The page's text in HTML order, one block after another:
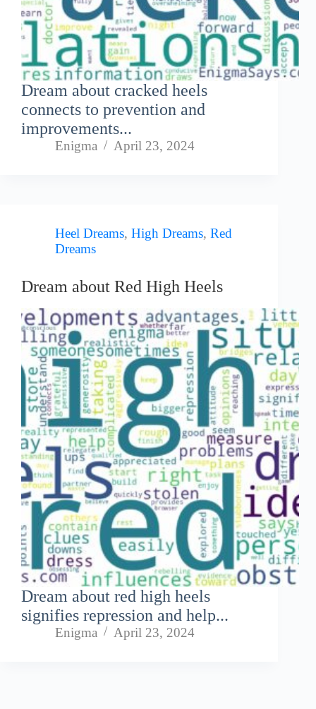
Dream about cracked heels
connects to prevention and
improvements...
Enigma April 23, 2024
Heel Dreams, High Dreams, Red
Dreams
Dream about Red High Heels
Dream about red high heels
signifies repression and help...
Enigma April 23, 2024